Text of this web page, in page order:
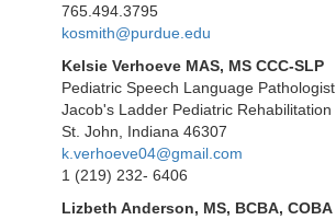
765.494.3795
kosmith@purdue.edu
Kelsie Verhoeve MAS, MS CCC-SLP
Pediatric Speech Language Pathologist
Jacob's Ladder Pediatric Rehabilitation
St. John, Indiana 46307
k.verhoeve04@gmail.com
1 (219) 232- 6406
Lizbeth Anderson, MS, BCBA, COBA